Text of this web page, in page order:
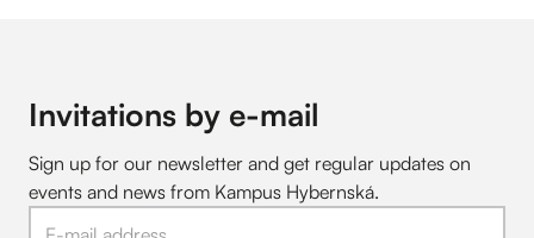
Invitations by e-mail
Sign up for our newsletter and get regular updates on
events and news from Kampus Hybernská.